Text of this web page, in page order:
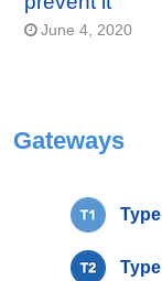
June 4, 2020
Gateways